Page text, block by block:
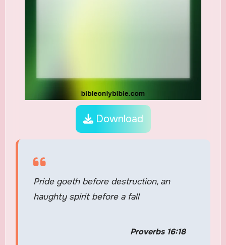
Download
Pride goeth before destruction, an
haughty spirit before a fall
Proverbs 16:18